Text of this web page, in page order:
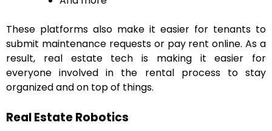
These platforms also make it easier for tenants to
submit maintenance requests or pay rent online. As a
result, real estate tech is making it easier for
everyone involved in the rental process to stay
organized and on top of things.
Real Estate Robotics